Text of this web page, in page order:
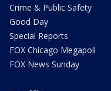
Crime & Public Safety
Good Day
Special Reports
FOX Chicago Megapoll
FOX News Sunday